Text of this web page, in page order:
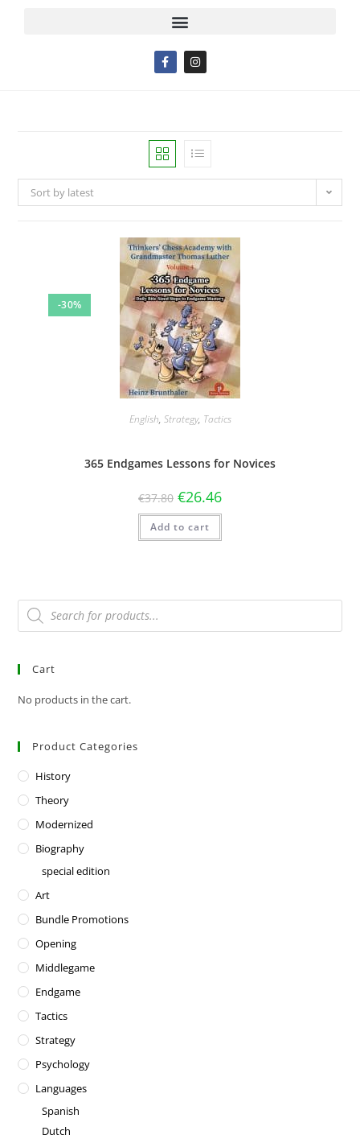
Sort by latest
-30%
English, Strategy, Tactics
365 Endgames Lessons for Novices
€37.80 €26.46
Add to cart
Cart
No products in the cart.
Product Categories
History
Theory
Modernized
Biography
special edition
Art
Bundle Promotions
Opening
Middlegame
Endgame
Tactics
Strategy
Psychology
Languages
Spanish
Dutch